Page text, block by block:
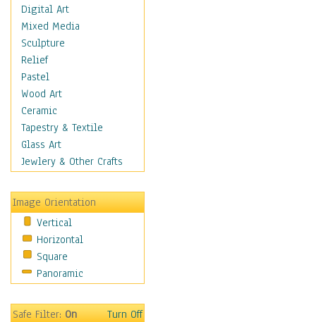
Science
Music Education
Natural Sciences
Physical Education
Printing
Science
Social Studies
Technology & Industry
World History
Fantasy
Hobbies
Holidays
Home & Hearth
Maps
Military & Law
Motivational
Music
Digital Art
Mixed Media
Sculpture
Relief
Pastel
Wood Art
Ceramic
Tapestry & Textile
Glass Art
Jewlery & Other Crafts
Image Orientation
Vertical
Horizontal
Square
Panoramic
Safe Filter:On Turn Off